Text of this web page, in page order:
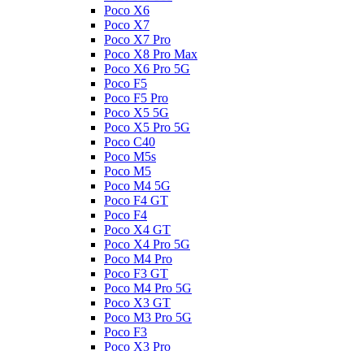
Poco X6
Poco X7
Poco X7 Pro
Poco X8 Pro Max
Poco X6 Pro 5G
Poco F5
Poco F5 Pro
Poco X5 5G
Poco X5 Pro 5G
Poco C40
Poco M5s
Poco M5
Poco M4 5G
Poco F4 GT
Poco F4
Poco X4 GT
Poco X4 Pro 5G
Poco M4 Pro
Poco F3 GT
Poco M4 Pro 5G
Poco X3 GT
Poco M3 Pro 5G
Poco F3
Poco X3 Pro